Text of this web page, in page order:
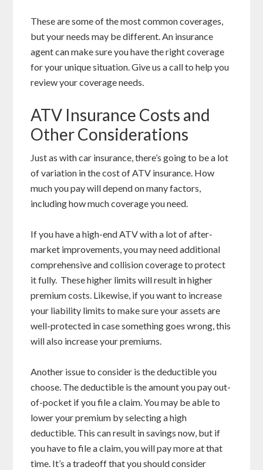
These are some of the most common coverages,
but your needs may be different. An insurance
agent can make sure you have the right coverage
for your unique situation. Give us a call to help you
review your coverage needs.
ATV Insurance Costs and
Other Considerations
Just as with car insurance, there’s going to be a lot
of variation in the cost of ATV insurance. How
much you pay will depend on many factors,
including how much coverage you need.
If you have a high-end ATV with a lot of after-
market improvements, you may need additional
comprehensive and collision coverage to protect
it fully. These higher limits will result in higher
premium costs. Likewise, if you want to increase
your liability limits to make sure your assets are
well-protected in case something goes wrong, this
will also increase your premiums.
Another issue to consider is the deductible you
choose. The deductible is the amount you pay out-
of-pocket if you file a claim. You may be able to
lower your premium by selecting a high
deductible. This can result in savings now, but if
you have to file a claim, you will pay more at that
time. It’s a tradeoff that you should consider